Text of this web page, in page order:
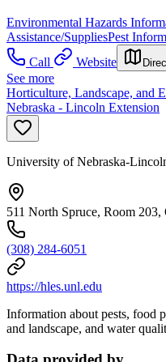
Environmental Hazards
Assistance/SuppliesPest
Call
Website
See more
Horticulture, Landscape, and
Nebraska - Lincoln Extension
University of Nebraska-
511 North Spruce, Room
(308) 284-6051
https://hles.unl.edu
Information about pests, food
and landscape, and water